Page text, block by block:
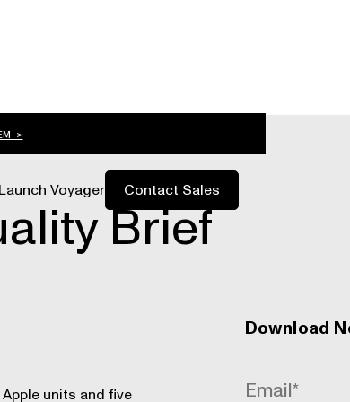
>
Launch Voyager Contact Sales
Brief
units and five
Download